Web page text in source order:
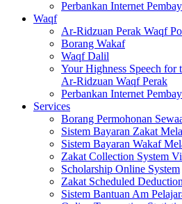
Perbankan Internet
Waqf
Ar-Ridzuan Perak Waqf
Borang Wakaf
Waqf Dalil
Your Highness Speech for
Ar-Ridzuan Waqf Perak
Perbankan Internet
Services
Borang Permohonan
Sistem Bayaran Zakat
Sistem Bayaran Wakaf
Zakat Collection System
Scholarship Online System
Zakat Scheduled
Sistem Bantuan Am